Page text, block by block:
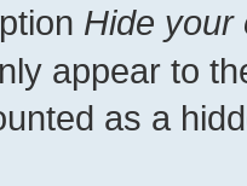
Hide your
appear to
as a